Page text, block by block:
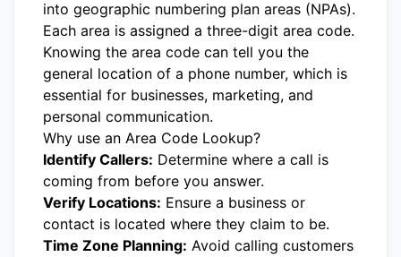
into geographic numbering plan areas (NPAs).
Each area is assigned a three-digit area code.
Knowing the area code can tell you the
general location of a phone number, which is
essential for businesses, marketing, and
personal communication.
Why use an Area Code Lookup?
Identify Callers: Determine where a call is
coming from before you answer.
Verify Locations: Ensure a business or
contact is located where they claim to be.
Time Zone Planning: Avoid calling customers